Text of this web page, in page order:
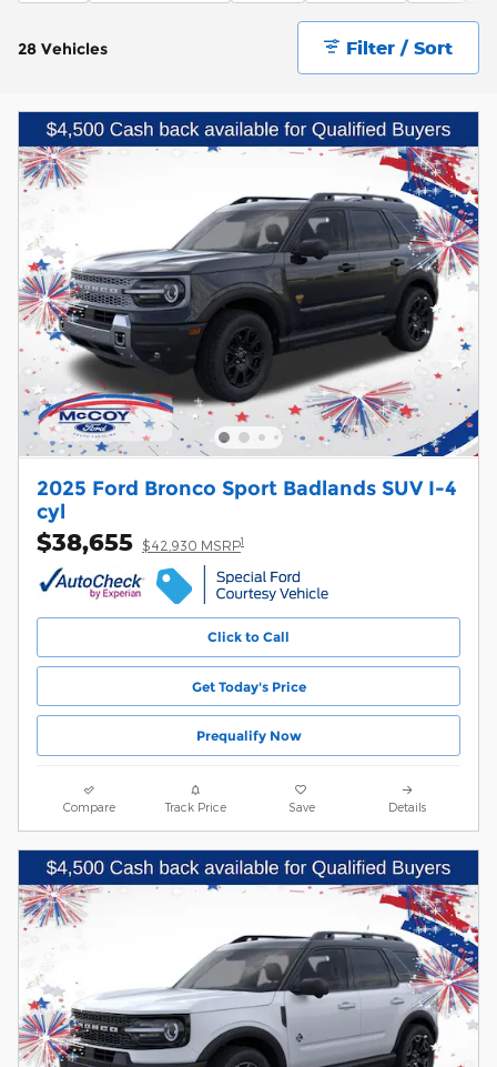
28 Vehicles Filter / Sort
2025 Ford Bronco Sport Badlands SUV I-4
cyl
$38,655 $42,930 MSRP1
Click to Call
Get Today's Price
Prequalify Now
Compare Track Price Save Details